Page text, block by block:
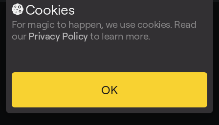
LALAL.AI
Cookies
For magic to happen, we use cookies. Read
our Privacy Policyto learn more.
OK